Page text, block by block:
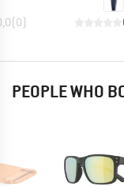
(0)
PEOPLE WHO